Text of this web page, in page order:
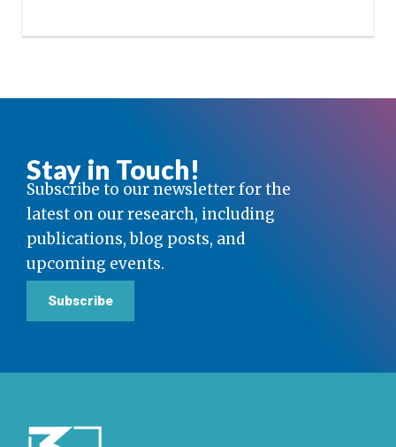
Stay in Touch!
Subscribe to our newsletter for the
latest on our research, including
publications, blog posts, and
upcoming events.
Subscribe